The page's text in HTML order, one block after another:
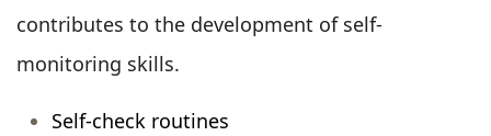
contributes to the development of self-
monitoring skills.
Self-check routines